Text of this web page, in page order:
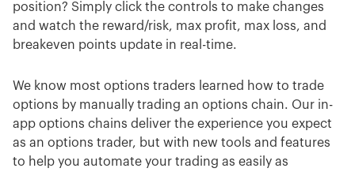
position? Simply click the controls to make changes
and watch the reward/risk, max profit, max loss, and
breakeven points update in real-time.
We know most options traders learned how to trade
options by manually trading an options chain. Our in-
app options chains deliver the experience you expect
as an options trader, but with new tools and features
to help you automate your trading as easily as